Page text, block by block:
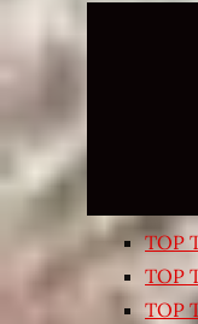
TOP
TOP
TOP